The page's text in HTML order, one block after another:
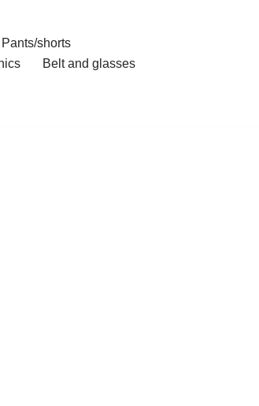
Pants/shorts
Belt and glasses